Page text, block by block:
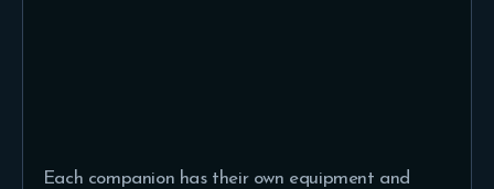
Each companion has their own equipment and